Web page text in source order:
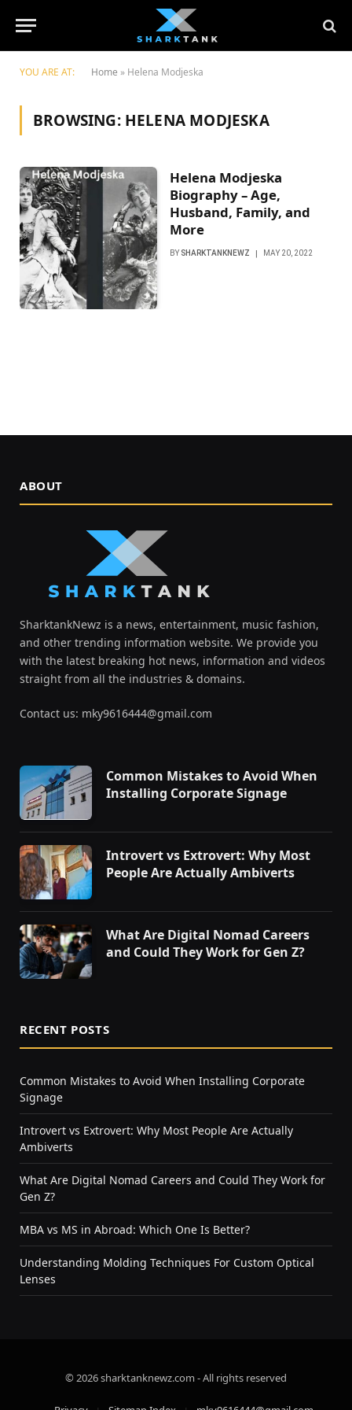
YOU ARE AT: Home » Helena Modjeska
BROWSING: HELENA MODJESKA
Helena Modjeska
Biography – Age,
Husband, Family, and
More
BY SHARKTANKNEWZ MAY 20, 2022
ABOUT
SharktankNewz is a news, entertainment, music fashion,
and other trending information website. We provide you
with the latest breaking hot news, information and videos
straight from all the industries & domains.
Contact us: mky9616444@gmail.com
Common Mistakes to Avoid When
Installing Corporate Signage
Introvert vs Extrovert: Why Most
People Are Actually Ambiverts
What Are Digital Nomad Careers
and Could They Work for Gen Z?
RECENT POSTS
Common Mistakes to Avoid When Installing Corporate
Signage
Introvert vs Extrovert: Why Most People Are Actually
Ambiverts
What Are Digital Nomad Careers and Could They Work for
Gen Z?
MBA vs MS in Abroad: Which One Is Better?
Understanding Molding Techniques For Custom Optical
Lenses
© 2026 sharktanknewz.com - All rights reserved